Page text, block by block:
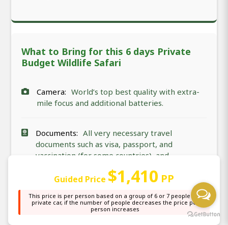
What to Bring for this 6 days Private
Budget Wildlife Safari
Camera: World’s top best quality with extra-
mile focus and additional batteries.
Documents: All very necessary travel
documents such as visa, passport, and
vaccination (for some countries), and
Clothes: Safari-friendly clothes (not much
shining). These are nature, animal, and bird-
Guided Price $1,410 PP
This price is per person based on a group of 6 or 7 people in a
private car, if the number of people decreases the price per
person increases